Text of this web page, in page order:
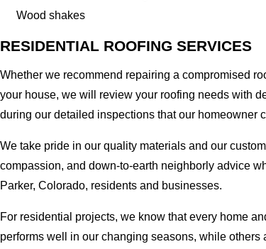
Wood shakes
RESIDENTIAL ROOFING SERVICES
Whether we recommend repairing a compromised
your house, we will review your roofing needs with
during our detailed inspections that our homeowner
We take pride in our quality materials and our
compassion, and down-to-earth neighborly advice
Parker, Colorado, residents and businesses.
For residential projects, we know that every home
performs well in our changing seasons, while